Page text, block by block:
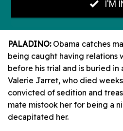
PALADINO: Obama catches
being caught having relations
before his trial and is buried
Valerie Jarret, who died
convicted of sedition and
mate mistook her for being a
decapitated her.